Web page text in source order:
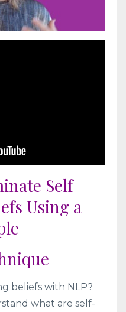
Self
Using a
beliefs with NLP?
what are self-